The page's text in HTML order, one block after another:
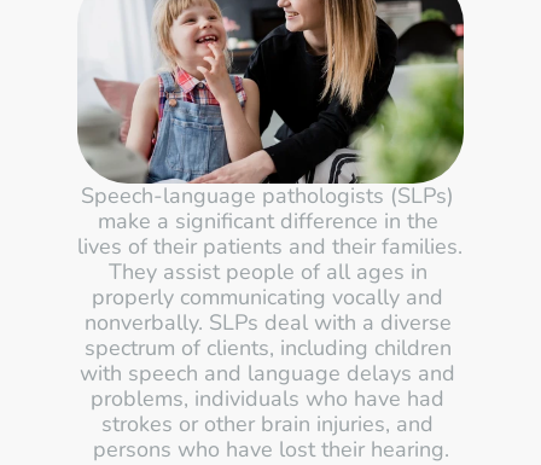
Speech-language pathologists (SLPs)
make a significant difference in the
lives of their patients and their families.
They assist people of all ages in
properly communicating vocally and
nonverbally. SLPs deal with a diverse
spectrum of clients, including children
with speech and language delays and
problems, individuals who have had
strokes or other brain injuries, and
persons who have lost their hearing.